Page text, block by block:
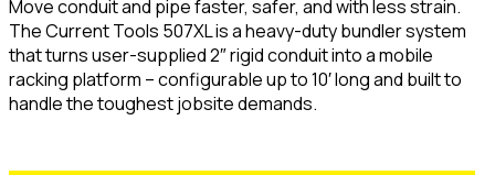
Move conduit and pipe faster, safer, and with less strain.
The Current Tools 507XL is a heavy-duty bundler system
that turns user-supplied 2″ rigid conduit into a mobile
racking platform – configurable up to 10′ long and built to
handle the toughest jobsite demands.